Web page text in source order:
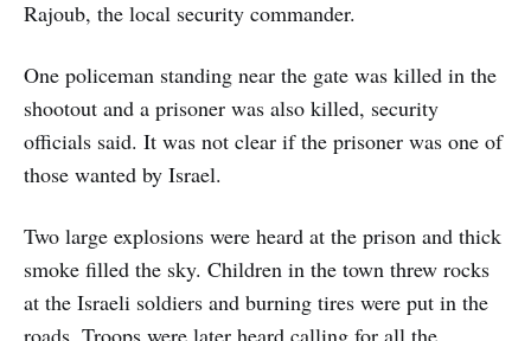
Rajoub, the local security commander.
One policeman standing near the gate was killed in the
shootout and a prisoner was also killed, security
officials said. It was not clear if the prisoner was one of
those wanted by Israel.
Two large explosions were heard at the prison and thick
smoke filled the sky. Children in the town threw rocks
at the Israeli soldiers and burning tires were put in the
roads. Troops were later heard calling for all the